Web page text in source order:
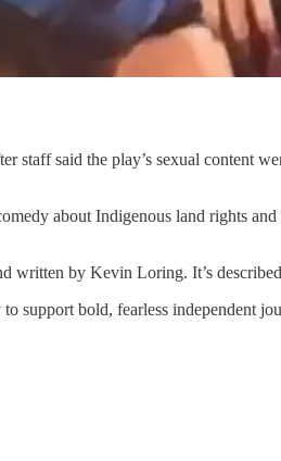
staff said the play’s sexual content
about Indigenous land rights
by Kevin Loring. It’s
support bold, fearless independent